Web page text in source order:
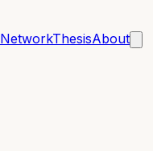
NetworkThesisAbout